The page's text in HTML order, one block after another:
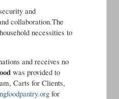
and
collaboration.The
necessities to
and receives no
was provided to
Carts for Clients,
for